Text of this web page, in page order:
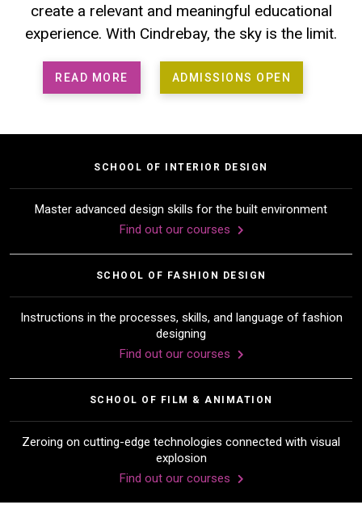
create a relevant and meaningful educational
experience. With Cindrebay, the sky is the limit.
READ MORE ADMISSIONS OPEN
SCHOOL OF INTERIOR DESIGN
Master advanced design skills for the built environment
Find out our courses
SCHOOL OF FASHION DESIGN
Instructions in the processes, skills, and language of fashion
designing
Find out our courses
SCHOOL OF FILM & ANIMATION
Zeroing on cutting-edge technologies connected with visual
explosion
Find out our courses